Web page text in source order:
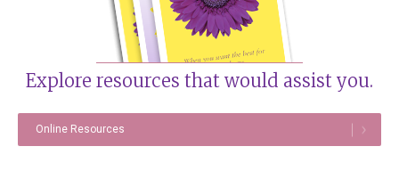
Explore resources that would assist you.
Online Resources